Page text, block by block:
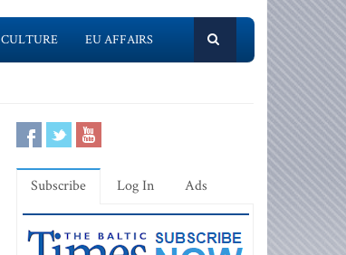
CULTURE EU AFFAIRS
Subscribe Log In Ads